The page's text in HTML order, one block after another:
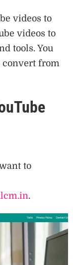
videos to
videos to
tools. You
convert from
to
.